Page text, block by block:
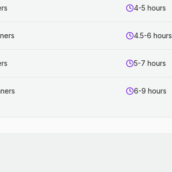
4-5 hours
4.5-6 hours
5-7 hours
6-9 hours